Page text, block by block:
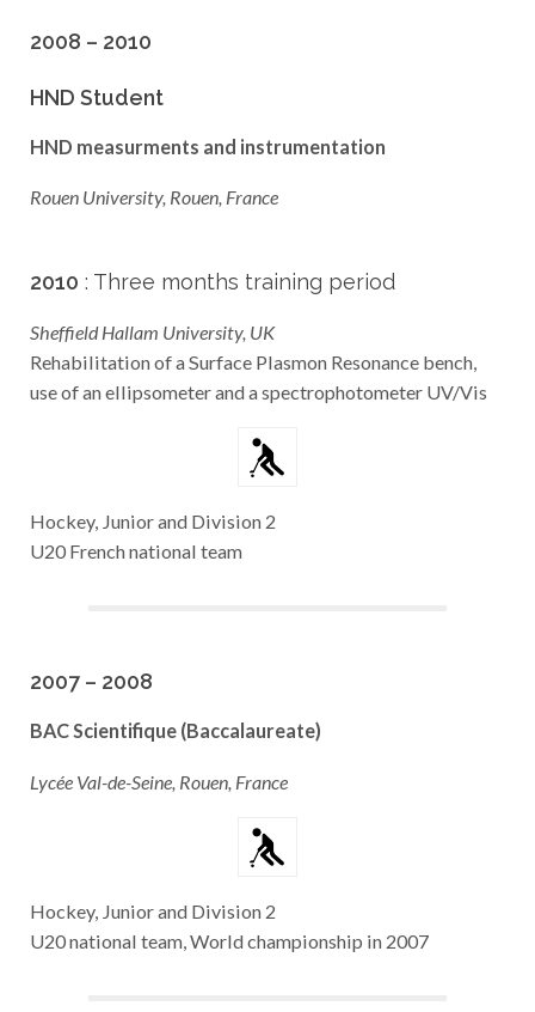
2008 – 2010
HND Student
HND measurments and instrumentation
Rouen University, Rouen, France
2010 : Three months training period
Sheffield Hallam University, UK
Rehabilitation of a Surface Plasmon Resonance bench,
use of an ellipsometer and a spectrophotometer UV/Vis
Hockey, Junior and Division 2
U20 French national team
2007 – 2008
BAC Scientifique (Baccalaureate)
Lycée Val-de-Seine, Rouen, France
Hockey, Junior and Division 2
U20 national team, World championship in 2007